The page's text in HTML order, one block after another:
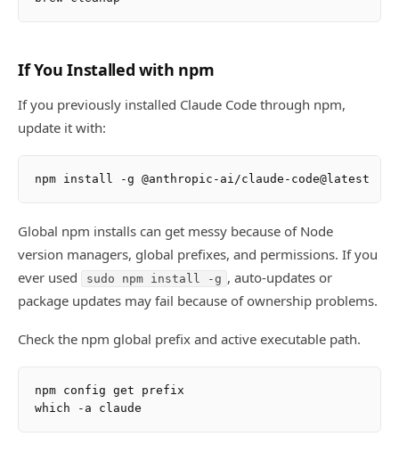
If You Installed with npm
If you previously installed Claude Code through npm,
update it with:
Global npm installs can get messy because of Node
version managers, global prefixes, and permissions. If you
ever used
sudo npm install -g , auto-updates or
package updates may fail because of ownership problems.
Check the npm global prefix and active executable path.
npm config get prefix